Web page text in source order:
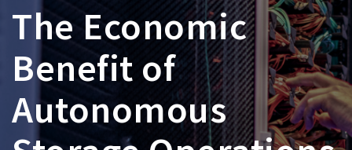
The Economic
Benefit of
Autonomous